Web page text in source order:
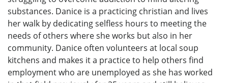
substances. Danice is a practicing christian and lives
her walk by dedicating selfless hours to meeting the
needs of others where she works but also in her
community. Danice often volunteers at local soup
kitchens and makes it a practice to help others find
employment who are unemployed as she has worked